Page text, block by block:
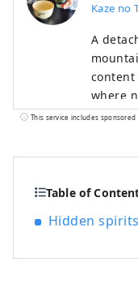
Kaze no
A
where
and
This service includes sponsored
Table of
Hidden